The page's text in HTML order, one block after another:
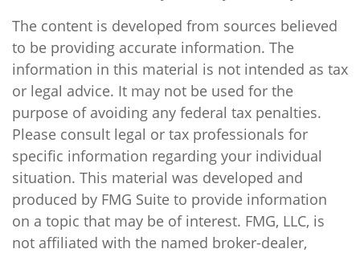
The content is developed from sources believed
to be providing accurate information. The
information in this material is not intended as tax
or legal advice. It may not be used for the
purpose of avoiding any federal tax penalties.
Please consult legal or tax professionals for
specific information regarding your individual
situation. This material was developed and
produced by FMG Suite to provide information
on a topic that may be of interest. FMG, LLC, is
not affiliated with the named broker-dealer,